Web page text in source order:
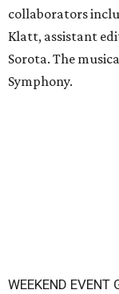
collaborators
Klatt, assistant
Sorota. The
Symphony.
WEEKEND EVENT